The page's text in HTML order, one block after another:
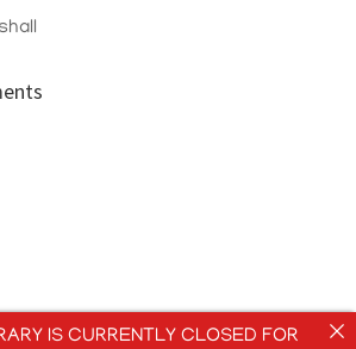
IS CURRENTLY CLOSED FOR